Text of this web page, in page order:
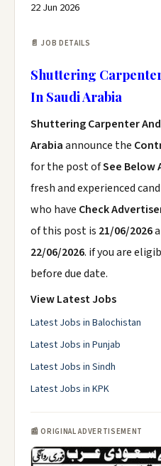
22 Jun 2026
📄 JOB DETAILS
Shuttering
In Saudi Arabia
Shuttering Carpenter
Arabiaannounce the
for the post ofSee Below
fresh and experienced
who have Check
of this post is 21/06/2026
22/06/2026. if you are
before due date.
View Latest Jobs
Latest Jobs in Balochistan
Latest Jobs in Punjab
Latest Jobs in Sindh
Latest Jobs in KPK
📰 ORIGINAL ADVERTISEMENT